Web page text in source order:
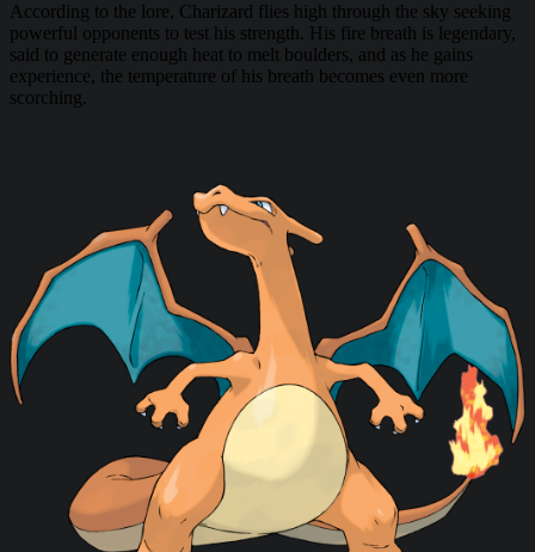
According to the lore, Charizard flies high through the sky seeking
powerful opponents to test his strength. His fire breath is legendary,
said to generate enough heat to melt boulders, and as he gains
experience, the temperature of his breath becomes even more
scorching.